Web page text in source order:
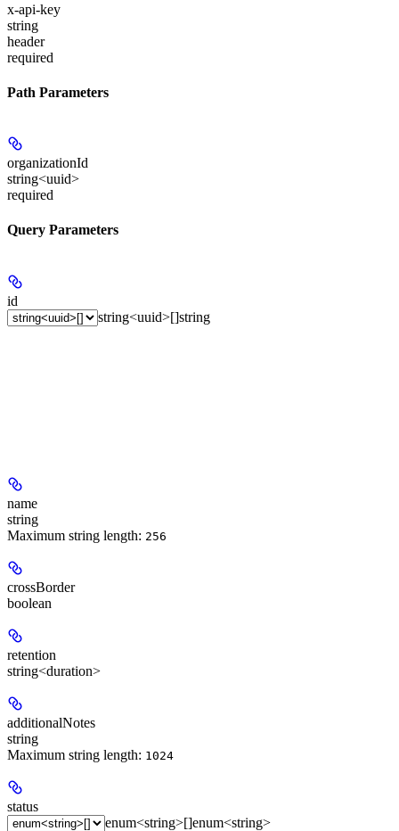
x-api-key
string
header
required
Path Parameters
organizationId
string<uuid>
required
Query Parameters
id
string<uuid>[]string
name
string
Maximum string length: 256
crossBorder
boolean
retention
string<duration>
additionalNotes
string
Maximum string length: 1024
status
enum<string>[]enum<string>